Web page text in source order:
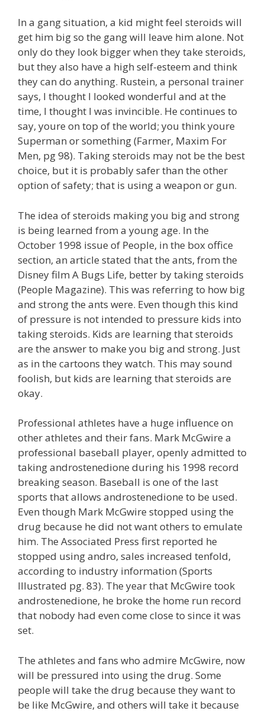
In a gang situation, a kid might feel steroids will
get him big so the gang will leave him alone. Not
only do they look bigger when they take steroids,
but they also have a high self-esteem and think
they can do anything. Rustein, a personal trainer
says, I thought I looked wonderful and at the
time, I thought I was invincible. He continues to
say, youre on top of the world; you think youre
Superman or something (Farmer, Maxim For
Men, pg 98). Taking steroids may not be the best
choice, but it is probably safer than the other
option of safety; that is using a weapon or gun.
The idea of steroids making you big and strong
is being learned from a young age. In the
October 1998 issue of People, in the box office
section, an article stated that the ants, from the
Disney film A Bugs Life, better by taking steroids
(People Magazine). This was referring to how big
and strong the ants were. Even though this kind
of pressure is not intended to pressure kids into
taking steroids. Kids are learning that steroids
are the answer to make you big and strong. Just
as in the cartoons they watch. This may sound
foolish, but kids are learning that steroids are
okay.
Professional athletes have a huge influence on
other athletes and their fans. Mark McGwire a
professional baseball player, openly admitted to
taking androstenedione during his 1998 record
breaking season. Baseball is one of the last
sports that allows androstenedione to be used.
Even though Mark McGwire stopped using the
drug because he did not want others to emulate
him. The Associated Press first reported he
stopped using andro, sales increased tenfold,
according to industry information (Sports
Illustrated pg. 83). The year that McGwire took
androstenedione, he broke the home run record
that nobody had even come close to since it was
set.
The athletes and fans who admire McGwire, now
will be pressured into using the drug. Some
people will take the drug because they want to
be like McGwire, and others will take it because